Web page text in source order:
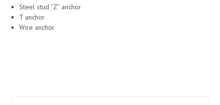
Steel stud “Z” anchor
T anchor
Wire anchor